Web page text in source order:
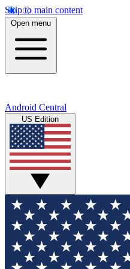
Skip to main content
Open menu
Android Central
US Edition